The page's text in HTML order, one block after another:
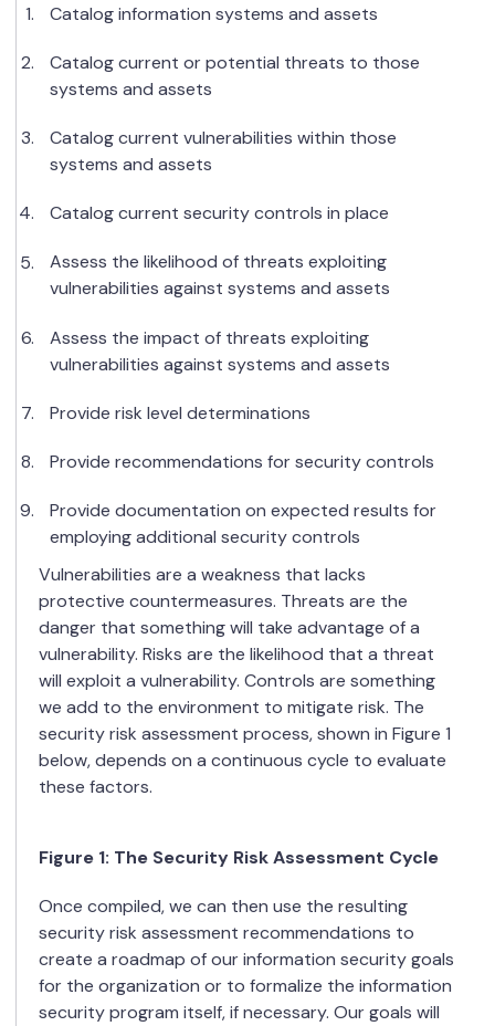
Catalog information systems and assets
Catalog current or potential threats to those
systems and assets
Catalog current vulnerabilities within those
systems and assets
Catalog current security controls in place
Assess the likelihood of threats exploiting
vulnerabilities against systems and assets
Assess the impact of threats exploiting
vulnerabilities against systems and assets
Provide risk level determinations
Provide recommendations for security controls
Provide documentation on expected results for
employing additional security controls
Vulnerabilities are a weakness that lacks
protective countermeasures. Threats are the
danger that something will take advantage of a
vulnerability. Risks are the likelihood that a threat
will exploit a vulnerability. Controls are something
we add to the environment to mitigate risk. The
security risk assessment process, shown in Figure 1
below, depends on a continuous cycle to evaluate
these factors.
Figure 1: The Security Risk Assessment Cycle
Once compiled, we can then use the resulting
security risk assessment recommendations to
create a roadmap of our information security goals
for the organization or to formalize the information
security program itself, if necessary. Our goals will